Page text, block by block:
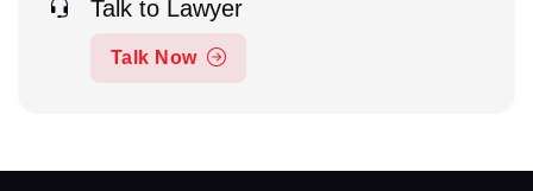
Talk to Lawyer
Talk Now